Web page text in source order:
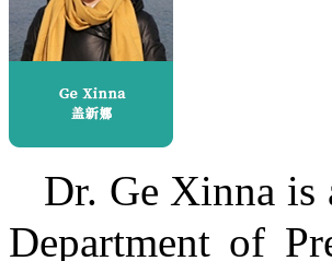
Dr. Ge Xinna is
Department of